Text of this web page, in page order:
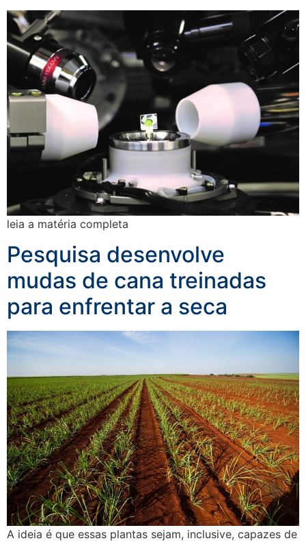
leia a matéria completa
Pesquisa desenvolve
mudas de cana treinadas
para enfrentar a seca
A ideia é que essas plantas sejam, inclusive, capazes de